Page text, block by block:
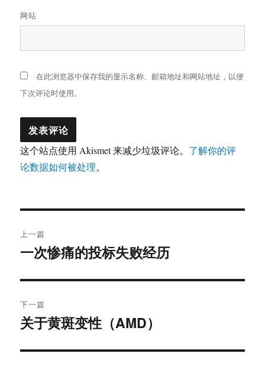
网站
在此浏览器中保存我的显示名称、邮箱地址和网站地址，以便
下次评论时使用。
这个站点使用 Akismet 来减少垃圾评论。 了解你的评
论数据如何被处理。
章
航
上一篇
上
文
章：
一次惨痛的投标失败经历
下一篇
下
文
关于黄斑变性（AMD）